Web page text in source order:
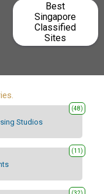
Best
Singapore
Classified
Sites
Studios
(48)
(11)